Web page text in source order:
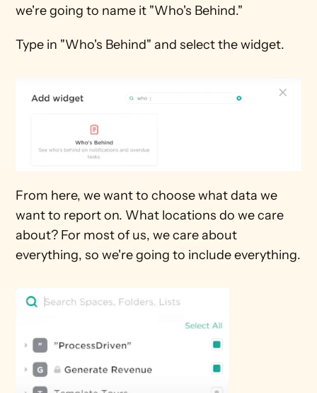
we're going to name it "Who's Behind."
Type in "Who's Behind" and select the widget.
From here, we want to choose what data we
want to report on. What locations do we care
about? For most of us, we care about
everything, so we're going to include everything.